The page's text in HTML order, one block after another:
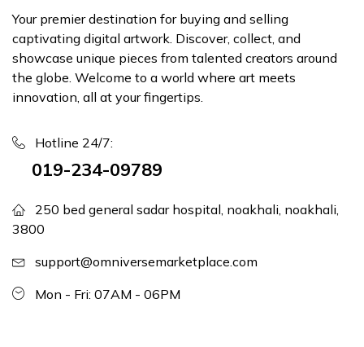
Your premier destination for buying and selling
captivating digital artwork. Discover, collect, and
showcase unique pieces from talented creators around
the globe. Welcome to a world where art meets
innovation, all at your fingertips.
Hotline 24/7:
019-234-09789
250 bed general sadar hospital, noakhali, noakhali,
3800
support@omniversemarketplace.com
Mon - Fri: 07AM - 06PM